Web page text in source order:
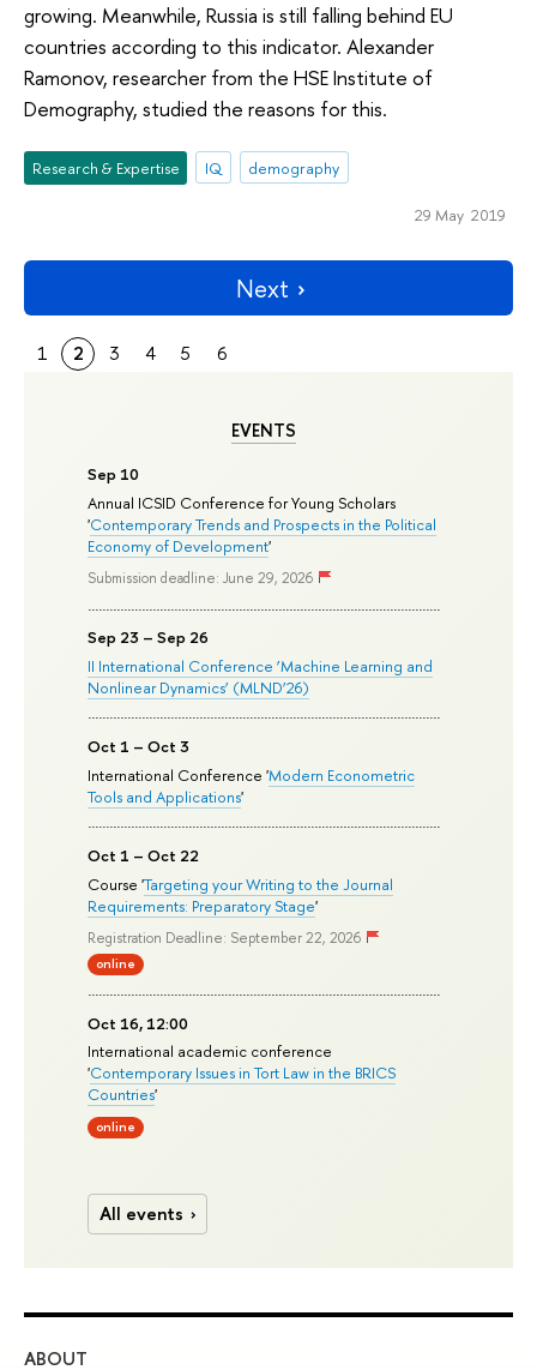
EVENTS
Sep 10
Annual ICSID Conference for Young Scholars
'Contemporary Trends and Prospects in the Political
Economy of Development'
Submission deadline: June 29, 2026
Sep 23 – Sep 26
II International Conference ‘Machine Learning and
Nonlinear Dynamics’ (MLND’26)
Oct 1 – Oct 3
International Conference 'Modern Econometric
Tools and Applications'
Oct 1 – Oct 22
Course 'Targeting your Writing to the Journal
Requirements: Preparatory Stage'
Registration Deadline: September 22, 2026
online
Oct 16, 12:00
International academic conference
'Contemporary Issues in Tort Law in the BRICS
Countries'
online
All events
growing. Meanwhile, Russia is still falling behind EU
countries according to this indicator. Alexander
Ramonov, researcher from the HSE Institute of
Demography, studied the reasons for this.
Research & Expertise IQ demography
29 May 2019
Next
1 2 3 4 5 6
ABOUT